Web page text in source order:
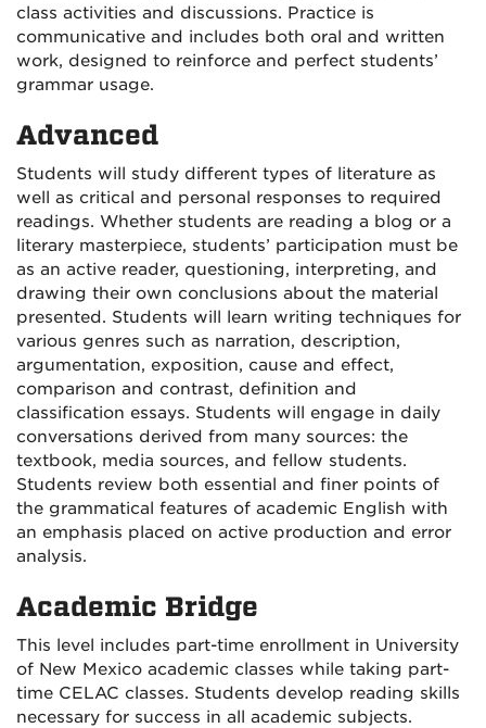
class activities and discussions. Practice is
communicative and includes both oral and written
work, designed to reinforce and perfect students’
grammar usage.
Advanced
Students will study different types of literature as
well as critical and personal responses to required
readings. Whether students are reading a blog or a
literary masterpiece, students’ participation must be
as an active reader, questioning, interpreting, and
drawing their own conclusions about the material
presented. Students will learn writing techniques for
various genres such as narration, description,
argumentation, exposition, cause and effect,
comparison and contrast, definition and
classification essays. Students will engage in daily
conversations derived from many sources: the
textbook, media sources, and fellow students.
Students review both essential and finer points of
the grammatical features of academic English with
an emphasis placed on active production and error
analysis.
Academic Bridge
This level includes part-time enrollment in University
of New Mexico academic classes while taking part-
time CELAC classes. Students develop reading skills
necessary for success in all academic subjects.